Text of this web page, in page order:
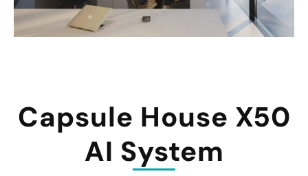
Capsule House X50
AI System